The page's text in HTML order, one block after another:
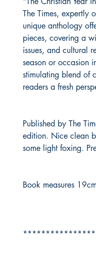
The Times, expertly
unique anthology
pieces, covering a
issues, and cultural
season or occasion
stimulating blend of
readers a fresh
Published by The
edition. Nice clean
some light foxing.
Book measures